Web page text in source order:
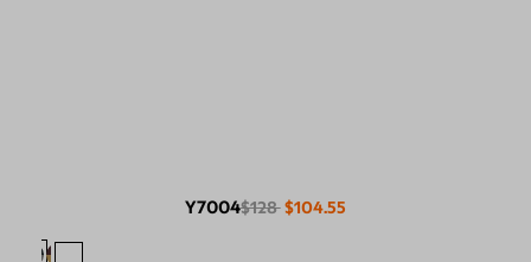
Y7004$128 $104.55